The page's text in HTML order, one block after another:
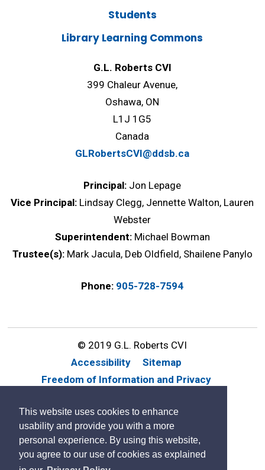
This website uses cookies to enhance
usability and provide you with a more
personal experience. By using this website,
you agree to our use of cookies as explained
Students
Library Learning Commons
G.L. Roberts CVI
399 Chaleur Avenue,
Oshawa, ON
L1J 1G5
Canada
GLRobertsCVI@ddsb.ca
Principal: Jon Lepage
Vice Principal: Lindsay Clegg, Jennette Walton, Lauren
Webster
Superintendent: Michael Bowman
Trustee(s): Mark Jacula, Deb Oldfield, Shailene Panylo
Phone: 905-728-7594
© 2019 G.L. Roberts CVI
Accessibility
Sitemap
Freedom of Information and Privacy
By GHD Digital